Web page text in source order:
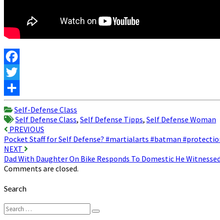
Facebook
Twitter
Share
Self-Defense Class
Self Defense Class, Self Defense Tipps, Self Defense Woman
Post
navigation
PREVIOUS
Pocket Staff for Self Defense? #martialarts #batman
NEXT
Dad With Daughter On Bike Responds To Domestic He
Comments are closed.
Search
Search
for:
Search